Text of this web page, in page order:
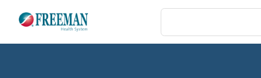
main